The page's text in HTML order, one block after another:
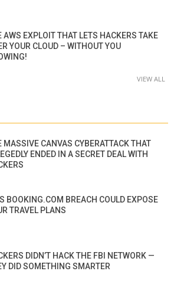
AWS EXPLOIT THAT LETS HACKERS TAKE
YOUR CLOUD – WITHOUT YOU
VIEW ALL
MASSIVE CANVAS CYBERATTACK THAT
ENDED IN A SECRET DEAL WITH
BOOKING.COM BREACH COULD EXPOSE
TRAVEL PLANS
DIDN’T HACK THE FBI NETWORK —
DID SOMETHING SMARTER